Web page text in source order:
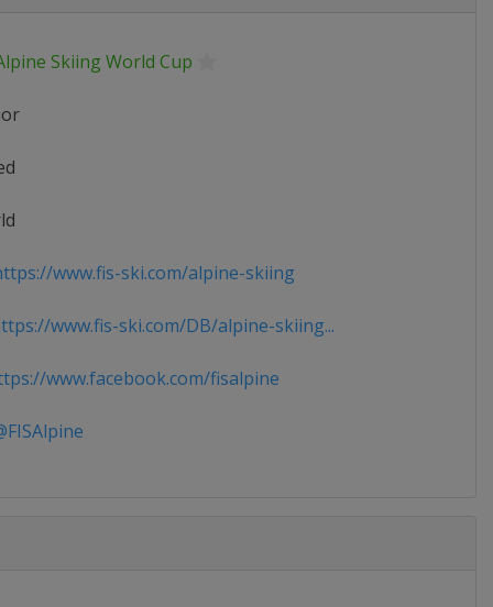
Skiing World Cup
www.fis-ski.com/alpine-skiing
www.fis-ski.com/DB/alpine-skiing...
www.facebook.com/fisalpine